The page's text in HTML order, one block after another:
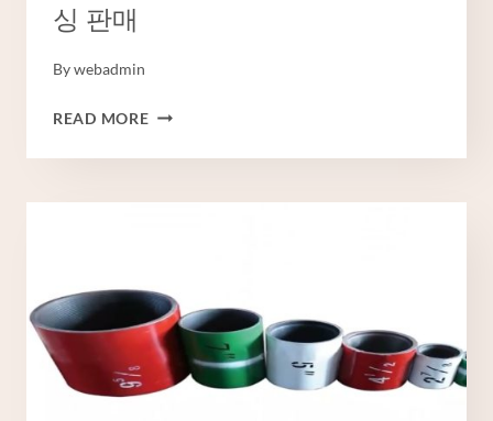
싱 판매
Bywebadmin
READ MORE중
최
사
시
추
공
케